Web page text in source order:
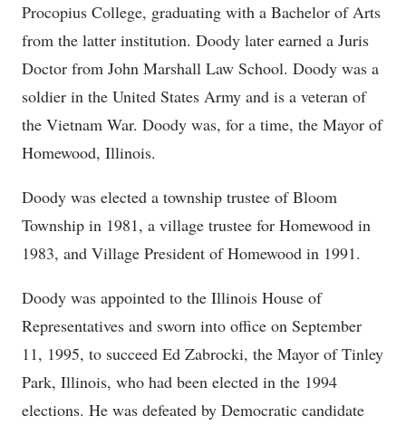
Procopius College, graduating with a Bachelor of Arts
from the latter institution. Doody later earned a Juris
Doctor from John Marshall Law School. Doody was a
soldier in the United States Army and is a veteran of
the Vietnam War. Doody was, for a time, the Mayor of
Homewood, Illinois.
Doody was elected a township trustee of Bloom
Township in 1981, a village trustee for Homewood in
1983, and Village President of Homewood in 1991.
Doody was appointed to the Illinois House of
Representatives and sworn into office on September
11, 1995, to succeed Ed Zabrocki, the Mayor of Tinley
Park, Illinois, who had been elected in the 1994
elections. He was defeated by Democratic candidate